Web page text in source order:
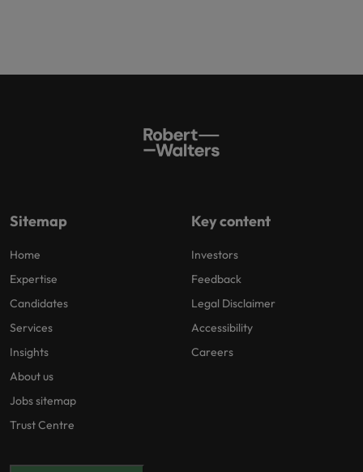
Sitemap
Home
Expertise
Candidates
Services
Insights
About us
Jobs sitemap
Trust Centre
Key content
Investors
Feedback
Legal Disclaimer
Accessibility
Careers